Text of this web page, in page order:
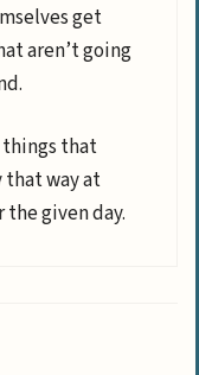
get
aren’t going
that
that way at
the given day.